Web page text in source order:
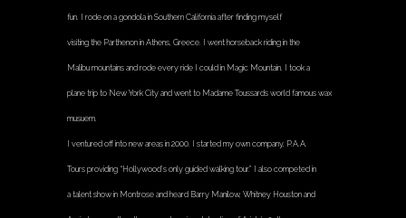
fun. I rode on a gondola in Southern California after finding myself
visiting the Parthenon in Athens, Greece. I went horseback riding in the
Malibu mountains and rode every ride I could in Magic Mountain. I took a
plane trip to New York City and went to Madame Toussards world famous wax
musuem.
I ventured off into new areas in 2000. I started my own company, P.A.A.
Tours providing “Hollywood’s only guided walking tour.” I also competed in
a talent show in Montrose and heard Barry Manilow, Whitney Houston and